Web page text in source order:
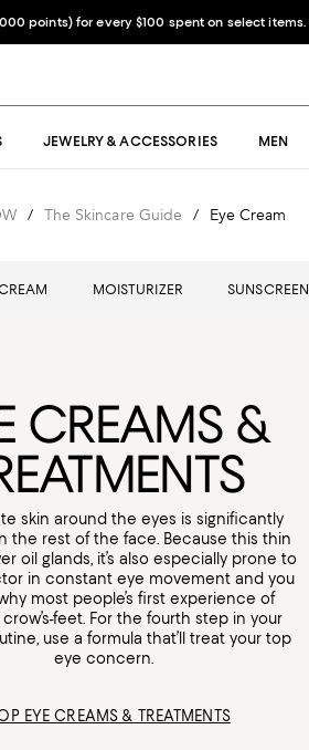
points) for every $100 spent on select items.
JEWELRY & ACCESSORIES MEN
/ The Skincare Guide / Eye Cream
CREAMS &
skin around the eyes is significantly
the rest of the face. Because this thin
oil glands, it’s also especially prone to
in constant eye movement and you
most people’s first experience of
feet. For the fourth step in your
use a formula that’ll treat your top
eye concern.
EYE CREAMS & TREATMENTS
MOISTURIZER SUNSCREEN